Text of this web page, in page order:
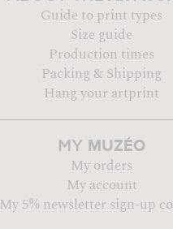
Guide to print types
Size guide
Production times
Packing & Shipping
Hang your artprint
MY MUZÉO
My orders
My account
My 5% newsletter sign-up